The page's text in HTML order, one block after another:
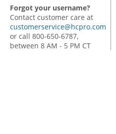
Forgot your username?
Contact customer care at
customerservice@hcpro.com
or call 800-650-6787,
between 8 AM - 5 PM CT